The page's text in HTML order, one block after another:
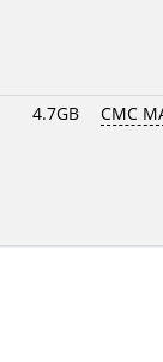
4.7GB CMC